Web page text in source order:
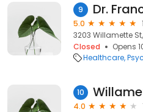
9 Dr.
5.0
3203 Willamette
Closed
Opens
Healthcare
10
4.0